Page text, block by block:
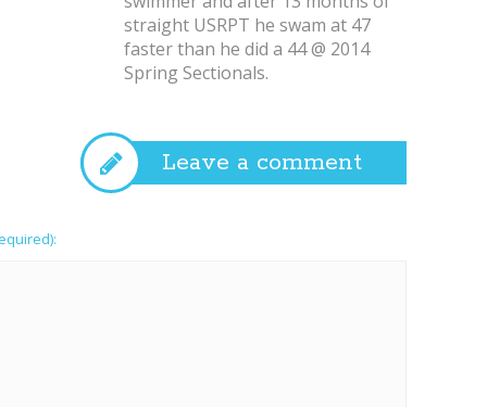
straight USRPT he swam at 47
faster than he did a 44 @ 2014
Spring Sectionals.
Leave a comment